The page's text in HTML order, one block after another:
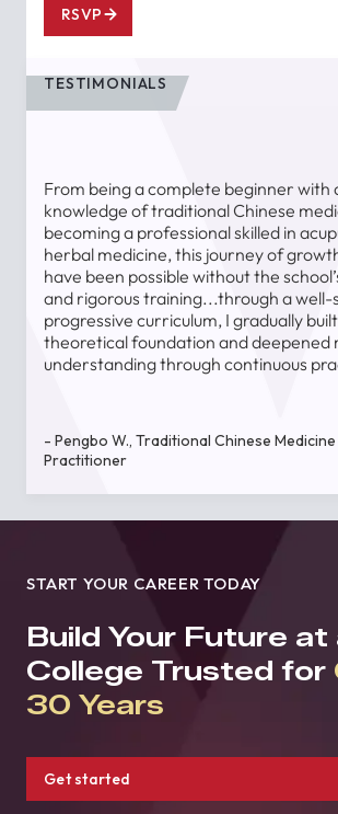
RSVP
TESTIMONIALS
From being a complete beginner with
knowledge of traditional Chinese
becoming a professional skilled in
herbal medicine, this journey of
have been possible without the
and rigorous training...through a
progressive curriculum, I gradually
theoretical foundation and deepened
understanding through continuous
- Pengbo W., Traditional Chinese Medicine
Practitioner
START YOUR CAREER TODAY
Build Your Future at
College Trusted for
30 Years
Get started